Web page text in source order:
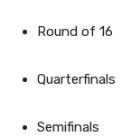
Round of 16
Quarterfinals
Semifinals